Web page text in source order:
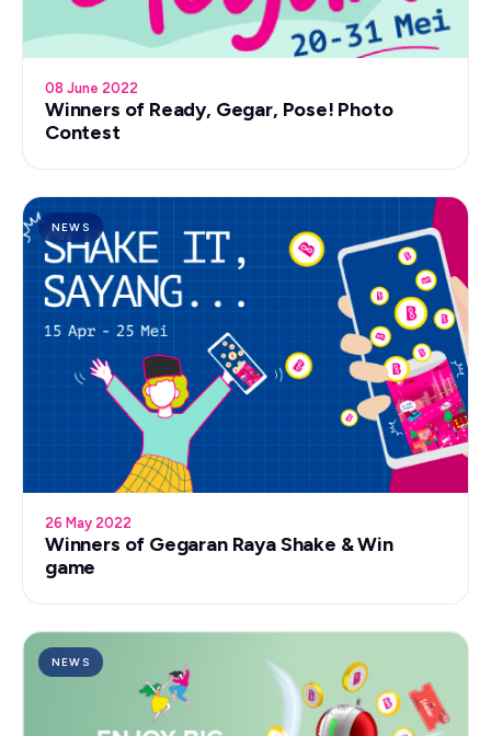
08 June 2022
Winners of Ready, Gegar, Pose! Photo
Contest
NEWS
26 May 2022
Winners of Gegaran Raya Shake & Win
game
NEWS